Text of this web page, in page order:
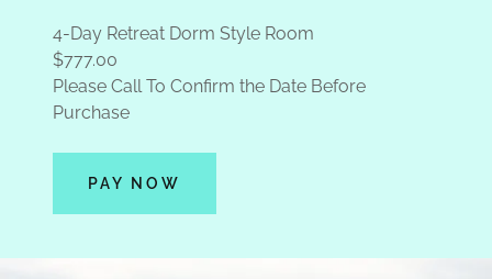
4-Day Retreat Dorm Style Room
$777.00
Please Call To Confirm the Date Before
Purchase
PAY NOW